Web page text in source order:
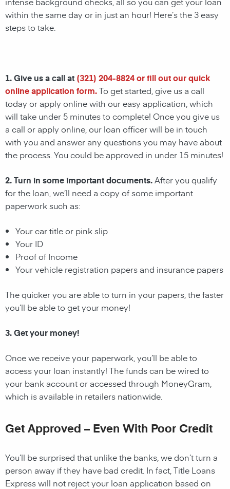
within the same day or in just an hour! Here’s the 3 easy
steps to take.
1. Give us a call at (321) 204-8824or fill out our quick
online application form.To get started, give us a call
today or apply online with our easy application, which
will take under 5 minutes to complete! Once you give us
a call or apply online, our loan officer will be in touch
with you and answer any questions you may have about
the process. You could be approved in under 15 minutes!
2. Turn in some important documents.After you qualify
for the loan, we’ll need a copy of some important
paperwork such as:
Your car title or pink slip
Your ID
Proof of Income
Your vehicle registration papers and insurance papers
The quicker you are able to turn in your papers, the faster
you’ll be able to get your money!
3. Get your money!
Once we receive your paperwork, you’ll be able to
access your loan instantly! The funds can be wired to
your bank account or accessed through MoneyGram,
which is available in retailers nationwide.
Get Approved – Even With Poor Credit
You’ll be surprised that unlike the banks, we don’t turn a
person away if they have bad credit. In fact, Title Loans
Express will not reject your loan application based on